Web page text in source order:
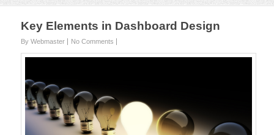
Key Elements in Dashboard Design
By Webmaster No Comments